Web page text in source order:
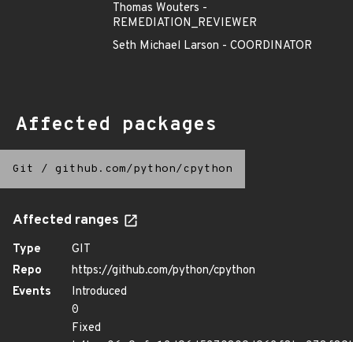
Thomas Wouters -
REMEDIATION_REVIEWER
Seth Michael Larson - COORDINATOR
Affected packages
Git / github.com/python/cpython
Affected ranges
Type
GIT
Repo
https://github.com/python/cpython
Events
Introduced
0
Fixed